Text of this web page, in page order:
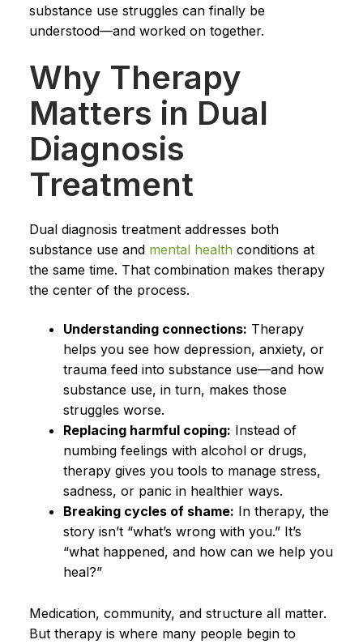
substance use struggles can finally be
understood—and worked on together.
Why Therapy
Matters in Dual
Diagnosis
Treatment
Dual diagnosis treatment addresses both
substance use and mental health conditions at
the same time. That combination makes therapy
the center of the process.
Understanding connections: Therapy
helps you see how depression, anxiety, or
trauma feed into substance use—and how
substance use, in turn, makes those
struggles worse.
Replacing harmful coping: Instead of
numbing feelings with alcohol or drugs,
therapy gives you tools to manage stress,
sadness, or panic in healthier ways.
Breaking cycles of shame: In therapy, the
story isn’t “what’s wrong with you.” It’s
“what happened, and how can we help you
heal?”
Medication, community, and structure all matter.
But therapy is where many people begin to